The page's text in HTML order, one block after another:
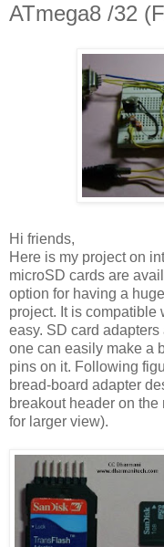
ATmega8 /32
Hi friends,
Here is my project on
microSD cards are
option for having a
project. It is compatible
easy. SD card
one can easily make a
pins on it. Following
bread-board adapter
breakout header on
for larger view).